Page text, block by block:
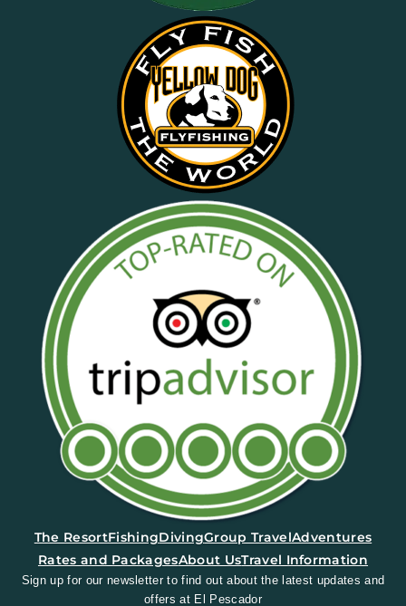
(opens in a new tab)
The ResortFishingDivingGroup TravelAdventures
Rates and PackagesAbout UsTravel Information
Sign up for our newsletter to find out about the latest updates and
offers at El Pescador